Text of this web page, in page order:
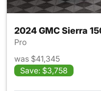
2024 GMC Sierra
Pro
was $41,345
Save: $3,758